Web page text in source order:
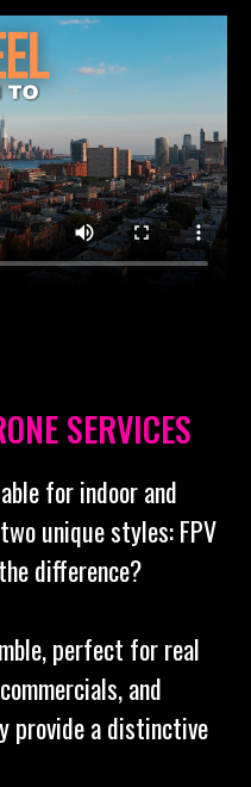
SERVICES
for indoor and
unique styles: FPV
difference?
perfect for real
and
provide a distinctive